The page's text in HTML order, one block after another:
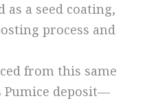
as a seed coating,
process and
from this same
Pumice deposit—